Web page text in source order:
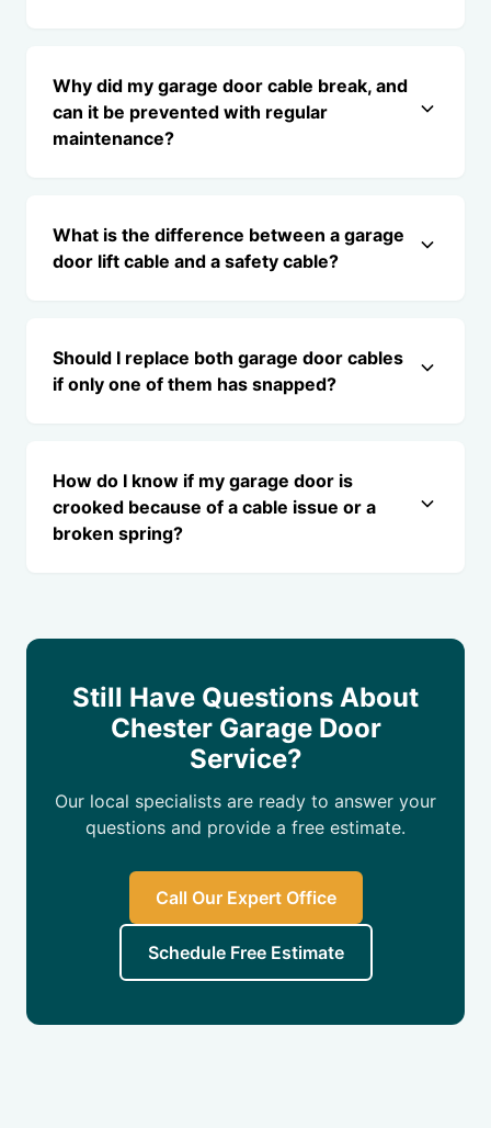
Why did my garage door cable break, and
can it be prevented with regular
maintenance?
What is the difference between a garage
door lift cable and a safety cable?
Should I replace both garage door cables
if only one of them has snapped?
How do I know if my garage door is
crooked because of a cable issue or a
broken spring?
Still Have Questions About
Chester Garage Door
Service?
Our local specialists are ready to answer your
questions and provide a free estimate.
Call Our Expert Office
Schedule Free Estimate